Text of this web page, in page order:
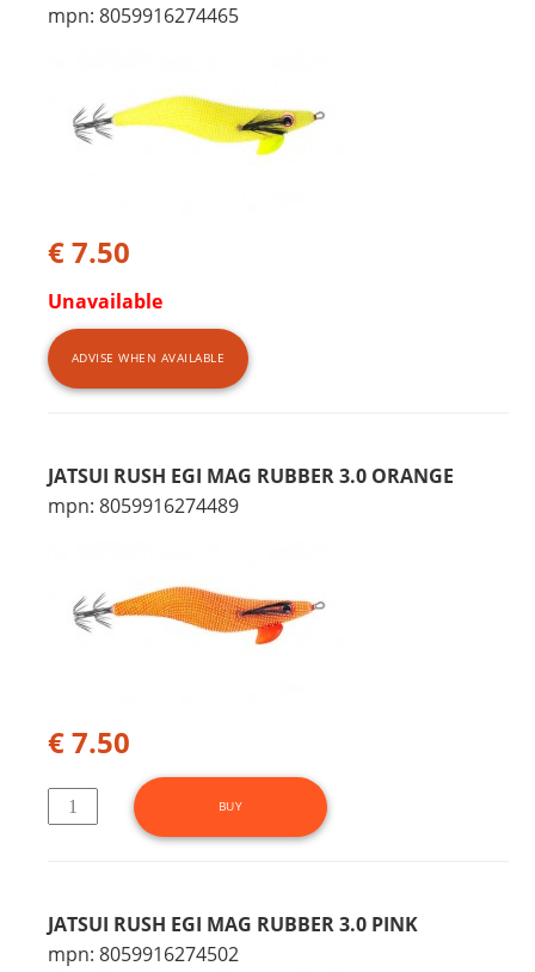
mpn: 8059916274465
€ 7.50
Unavailable
ADVISE WHEN AVAILABLE
JATSUI RUSH EGI MAG RUBBER 3.0 ORANGE
mpn: 8059916274489
€ 7.50
JATSUI RUSH EGI MAG RUBBER 3.0 PINK
mpn: 8059916274502